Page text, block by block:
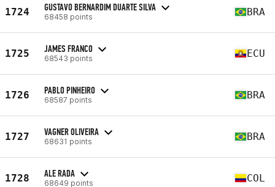
1724 GUSTAVO BERNARDIM DUARTE SILVA
68458 points BRA
1725 JAMES FRANCO
68543 points ECU
1726 PABLO PINHEIRO
68587 points BRA
1727 VAGNER OLIVEIRA
68631 points BRA
1728 ALE RADA
68649 points COL